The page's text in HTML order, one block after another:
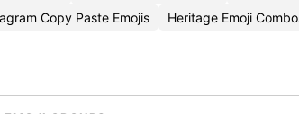
Copy Paste Emojis Heritage Emoji